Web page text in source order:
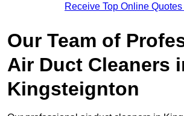
Receive Top Online
Our Team of
Air Duct Cleaners
Kingsteignton